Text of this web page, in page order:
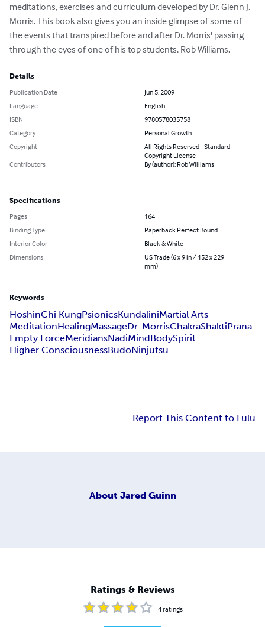
meditations, exercises and curriculum developed by Dr. Glenn J.
Morris. This book also gives you an inside glimpse of some of
the events that transpired before and after Dr. Morris' passing
through the eyes of one of his top students, Rob Williams.
Details
Publication Date
Jun 5, 2009
Language
English
ISBN
9780578035758
Category
Personal Growth
Copyright
All Rights Reserved - Standard
Copyright License
Contributors
By (author): Rob Williams
Specifications
Pages
164
Binding Type
Paperback Perfect Bound
Interior Color
Black & White
Dimensions
US Trade (6 x 9 in / 152 x 229
mm)
Keywords
HoshinChi KungPsionicsKundaliniMartial Arts
MeditationHealingMassageDr. MorrisChakraShaktiPrana
Empty ForceMeridiansNadiMindBodySpirit
Higher ConsciousnessBudoNinjutsu
Report This Content to Lulu
About Jared Guinn
Ratings & Reviews
4ratings